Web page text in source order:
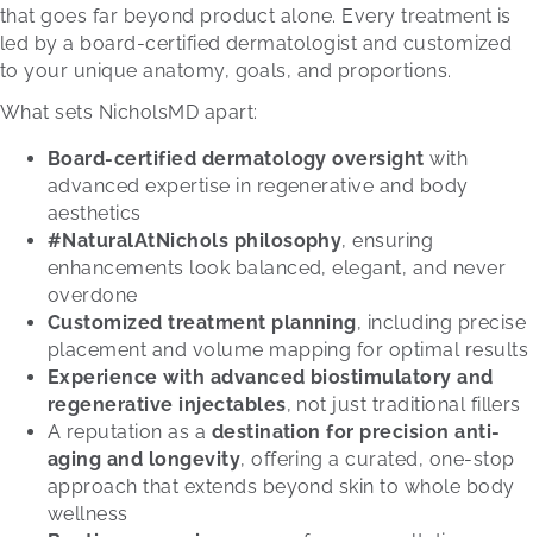
that goes far beyond product alone. Every treatment is
led by a board-certified dermatologist and customized
to your unique anatomy, goals, and proportions.
What sets NicholsMD apart:
Board-certified dermatology oversight with
advanced expertise in regenerative and body
aesthetics
#NaturalAtNichols philosophy, ensuring
enhancements look balanced, elegant, and never
overdone
Customized treatment planning, including precise
placement and volume mapping for optimal results
Experience with advanced biostimulatory and
regenerative injectables, not just traditional fillers
A reputation as a destination for precision anti-
aging and longevity, offering a curated, one-stop
approach that extends beyond skin to whole body
wellness